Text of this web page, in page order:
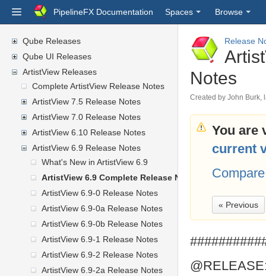
PipelineFX Documentation Spaces Browse
Qube Releases
Qube UI Releases
ArtistView Releases
Complete ArtistView Release Notes
ArtistView 7.5 Release Notes
ArtistView 7.0 Release Notes
ArtistView 6.10 Release Notes
ArtistView 6.9 Release Notes
What's New in ArtistView 6.9
ArtistView 6.9 Complete Release Notes
ArtistView 6.9-0 Release Notes
ArtistView 6.9-0a Release Notes
ArtistView 6.9-0b Release Notes
ArtistView 6.9-1 Release Notes
ArtistView 6.9-2 Release Notes
ArtistView 6.9-2a Release Notes
Release
Notes
Created by John Burk,
You are
current
« Previous